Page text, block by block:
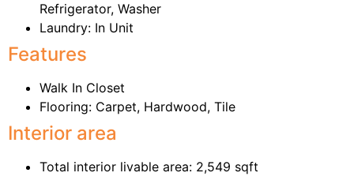
Refrigerator, Washer
Laundry: In Unit
Features
Walk In Closet
Flooring: Carpet, Hardwood, Tile
Interior area
Total interior livable area: 2,549 sqft